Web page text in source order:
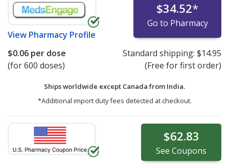
View Pharmacy Profile
$34.52*
Go to Pharmacy
$0.06 per dose
(for 600 doses)
Standard shipping: $14.95
(Free for first order)
Ships worldwide except Canada from India.
*Additional import duty fees detected at checkout.
$62.83
See Coupons